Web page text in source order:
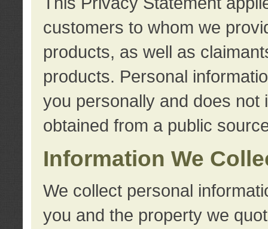
customers to whom we
products, as well as
products. Personal
you personally and does not
obtained from a public
Information We
We collect personal
you and the property we